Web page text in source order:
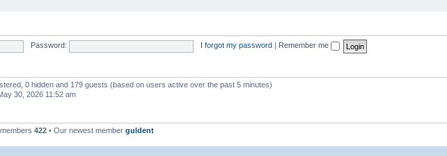
Password: I forgot my password Remember me
0 hidden and 179 guests (based on users active over the past 5 minutes)
30, 2026 11:52 am
422 • Our newest member guldent